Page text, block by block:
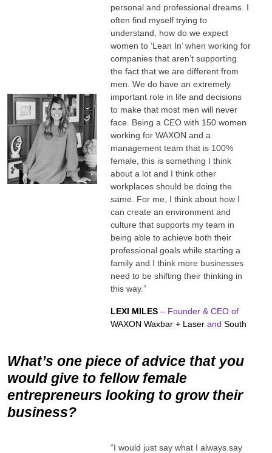
personal and professional dreams. I
often find myself trying to
understand, how do we expect
women to ‘Lean In’ when working for
companies that aren’t supporting
the fact that we are different from
men. We do have an extremely
important role in life and decisions
to make that most men will never
face. Being a CEO with 150 women
working for WAXON and a
management team that is 100%
female, this is something I think
about a lot and I think other
workplaces should be doing the
same. For me, I think about how I
can create an environment and
culture that supports my team in
being able to achieve both their
professional goals while starting a
family and I think more businesses
need to be shifting their thinking in
this way.”
LEXI MILES – Founder & CEO of
WAXON Waxbar + Laser andSouth
What’s one piece of advice that you
would give to fellow female
entrepreneurs looking to grow their
business?
“I would just say what I always say